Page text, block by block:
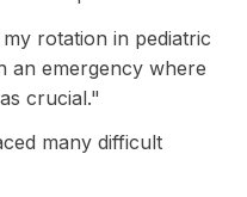
rotation in pediatric
an emergency where
crucial."
many difficult